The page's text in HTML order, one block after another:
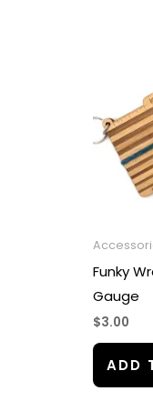
Funky
Gauge
$3.00
ADD